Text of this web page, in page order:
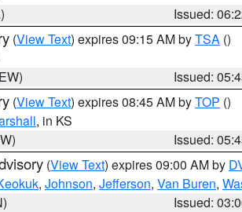
Issued:
(View Text) expires 09:15 AM byTSA ()
Issued:
(View Text) expires 08:45 AM byTOP ()
, in KS
Issued:
(View Text) expires 09:00 AM by
, Johnson, Jefferson, Van Buren,
Issued: